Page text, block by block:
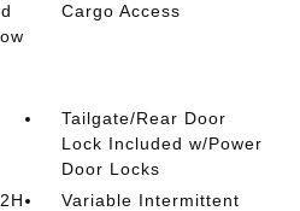
Cargo Access
Tailgate/Rear Door
Lock Included w/Power
Door Locks
Variable Intermittent